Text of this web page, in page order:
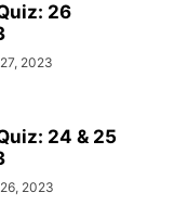
26
2023
24 & 25
2023